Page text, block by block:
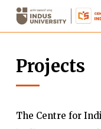
Skip
contentProjects
The Centre for